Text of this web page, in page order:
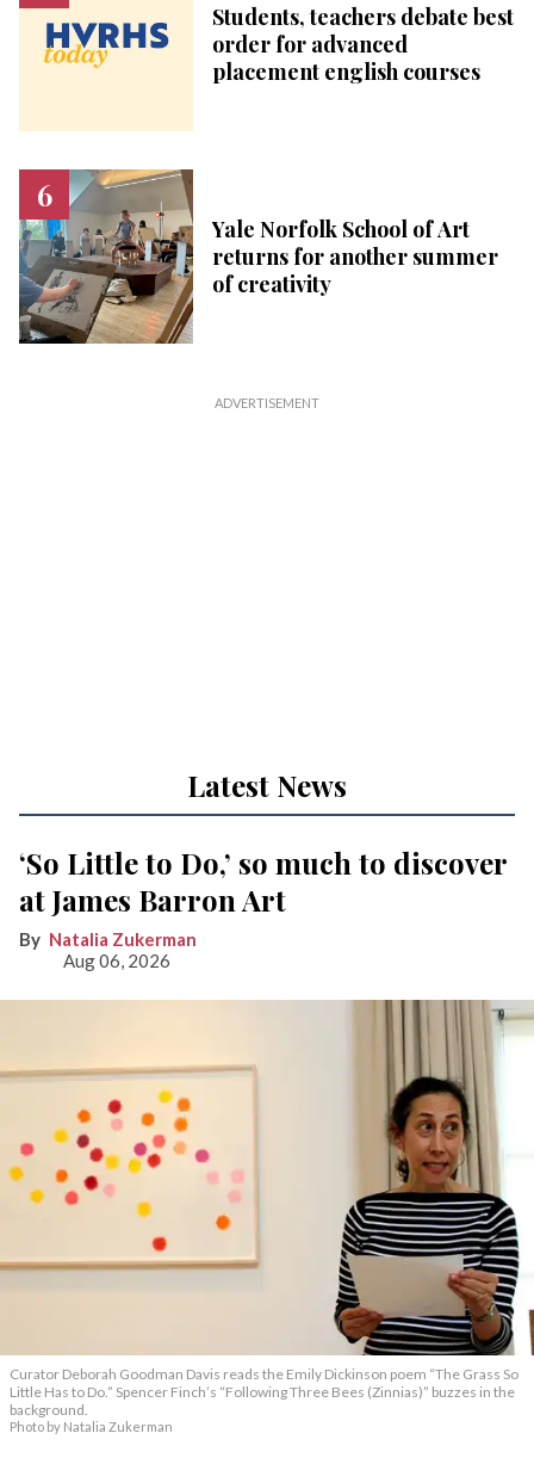
Students, teachers debate best
order for advanced
placement english courses
Yale Norfolk School of Art
returns for another summer
of creativity
Latest News
‘So Little to Do,’ so much to discover
at James Barron Art
Natalia Zukerman
Aug 06, 2026
Curator Deborah Goodman Davis reads the Emily Dickinson poem “The Grass So
Little Has to Do.” Spencer Finch’s “Following Three Bees (Zinnias)” buzzes in the
background.
Photo by Natalia Zukerman